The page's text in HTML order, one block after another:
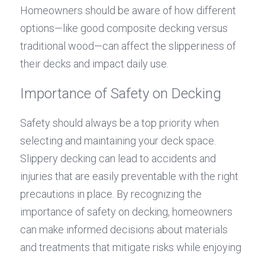
Homeowners should be aware of how different
options—like good composite decking versus
traditional wood—can affect the slipperiness of
their decks and impact daily use.
Importance of Safety on Decking
Safety should always be a top priority when
selecting and maintaining your deck space.
Slippery decking can lead to accidents and
injuries that are easily preventable with the right
precautions in place. By recognizing the
importance of safety on decking, homeowners
can make informed decisions about materials
and treatments that mitigate risks while enjoying